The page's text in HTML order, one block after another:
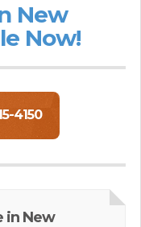
New
Now!
4150
in New